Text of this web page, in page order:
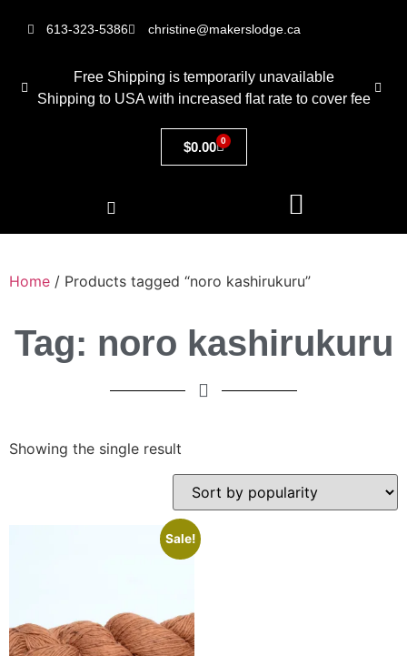
613-323-5386 christine@makerslodge.ca
Free Shipping is temporarily unavailable
Shipping to USA with increased flat rate to cover fee
$0.00 0
Home / Products tagged “noro kashirukuru”
Tag: noro kashirukuru
Showing the single result
Sale!